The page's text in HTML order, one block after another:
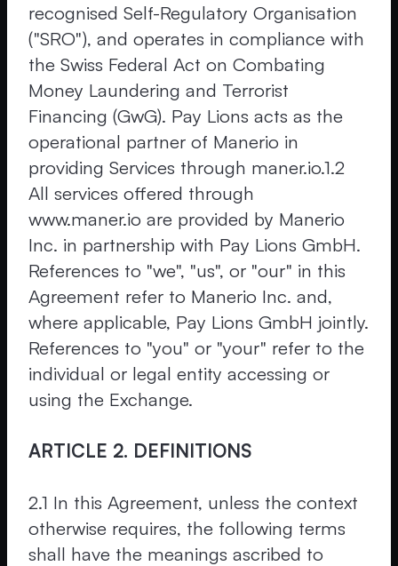
recognised Self-Regulatory Organisation
("SRO"), and operates in compliance with
the Swiss Federal Act on Combating
Money Laundering and Terrorist
Financing (GwG). Pay Lions acts as the
operational partner of Manerio in
providing Services through maner.io.1.2
All services offered through
www.maner.io are provided by Manerio
Inc. in partnership with Pay Lions GmbH.
References to "we", "us", or "our" in this
Agreement refer to Manerio Inc. and,
where applicable, Pay Lions GmbH jointly.
References to "you" or "your" refer to the
individual or legal entity accessing or
using the Exchange.
ARTICLE 2. DEFINITIONS
2.1 In this Agreement, unless the context
otherwise requires, the following terms
shall have the meanings ascribed to